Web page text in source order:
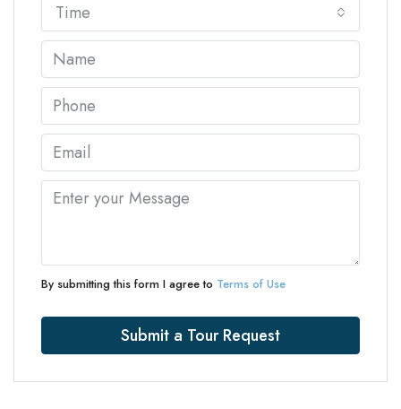
Time
By submitting this form I agree to Terms of Use
Submit a Tour Request